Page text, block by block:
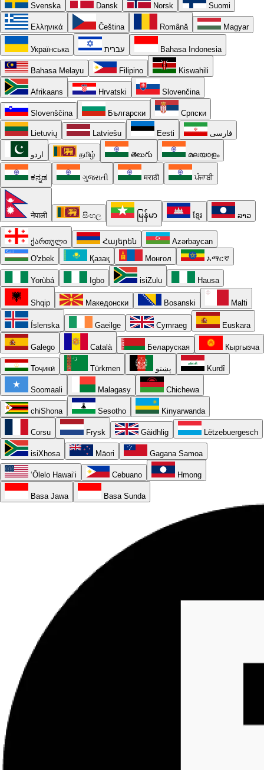
Svenska Dansk Norsk Suomi
Ελληνικά Čeština Română Magyar
Українська עברית Bahasa Indonesia
Bahasa Melayu Filipino Kiswahili
Afrikaans Hrvatski Slovenčina
Slovenščina Български Српски
Lietuvių Latviešu Eesti فارسی
اردو தமிழ் తెలుగు മലയാളം
ಕನ್ನಡ ગુજરાતી मराठी ਪੰਜਾਬੀ
नेपाली සිංහල မြန်မာ ខ្មែរ ລາວ
ქართული Հայերեն
Azərbaycan
O'zbek
Қазақ Монгол አማርኛ
Yorùbá Igbo isiZulu Hausa
Shqip Македонски Bosanski Malti
Íslenska Gaeilge Cymraeg Euskara
Galego Català Беларуская Кыргызча
Тоҷикӣ Türkmen پښتو Kurdî
Soomaali Malagasy Chichewa
chiShona Sesotho Kinyarwanda
Corsu Frysk Gàidhlig Lëtzebuergesch
isiXhosa Māori Gagana Samoa
ʻŌlelo Hawaiʻi Cebuano Hmong
Basa Jawa Basa Sunda